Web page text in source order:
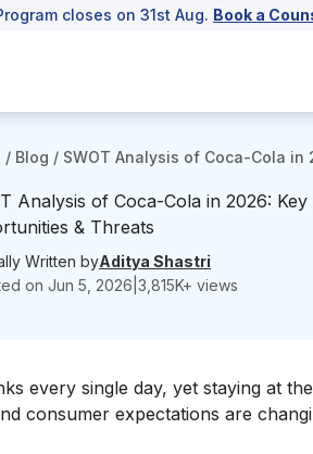
closes on 31st Aug. Book a
/ Blog / SWOT Analysis of Coca-Cola
Analysis of Coca-Cola in 2026:
& Threats
Written byAditya Shastri
on Jun 5, 2026 3,815K+ views
every single day, yet staying at
consumer expectations are